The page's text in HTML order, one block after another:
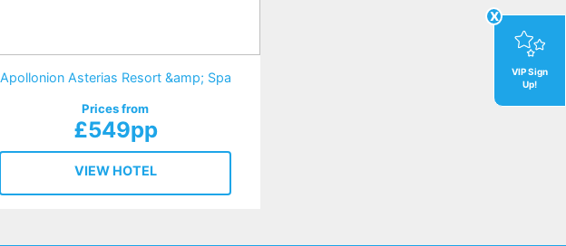
Apollonion Asterias Resort &amp; Spa
Prices from
£549pp
VIEW HOTEL
x
VIP Sign
Up!